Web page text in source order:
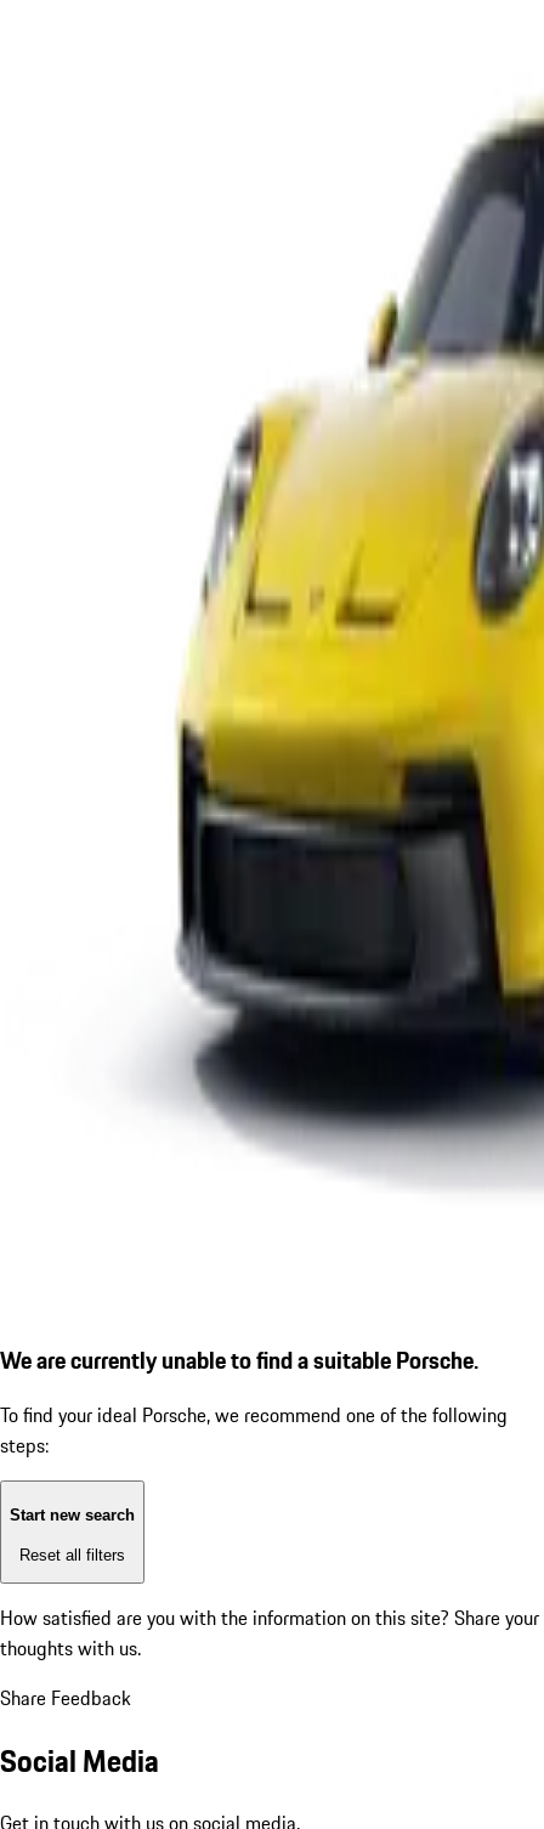
We are currently unable to find a suitable Porsche.
To find your ideal Porsche, we recommend one of the following
steps:
Start new search
Reset all filters
How satisfied are you with the information on this site? Share your
thoughts with us.
Share Feedback
Social Media
Get in touch with us on social media.